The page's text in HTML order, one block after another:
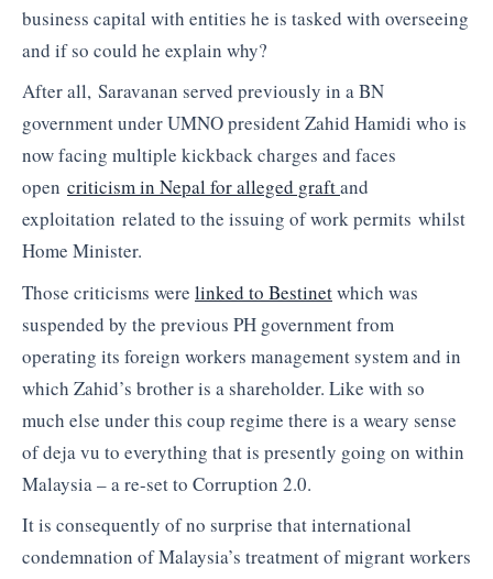
business capital with entities he is tasked with overseeing
and if so could he explain why?
After all, Saravanan served previously in a BN
government under UMNO president Zahid Hamidi who is
now facing multiple kickback charges and faces
open criticism in Nepal for alleged graftand
exploitation related to the issuing of work permits whilst
Home Minister.
Those criticisms were linked to Bestinetwhich was
suspended by the previous PH government from
operating its foreign workers management system and in
which Zahid’s brother is a shareholder. Like with so
much else under this coup regime there is a weary sense
of deja vu to everything that is presently going on within
Malaysia – a re-set to Corruption 2.0.
It is consequently of no surprise that international
condemnation of Malaysia’s treatment of migrant workers